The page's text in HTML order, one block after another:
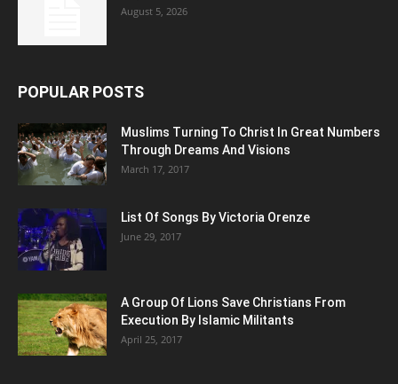
August 5, 2026
POPULAR POSTS
Muslims Turning To Christ In Great Numbers
Through Dreams And Visions
March 17, 2017
List Of Songs By Victoria Orenze
June 29, 2017
A Group Of Lions Save Christians From
Execution By Islamic Militants
April 25, 2017